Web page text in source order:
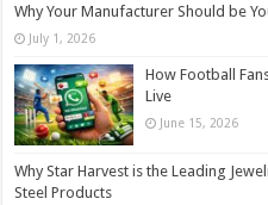
Why Your Manufacturer Should be
July 1, 2026
How Football
Live
June 15, 2026
Why Star Harvest is the Leading
Steel Products